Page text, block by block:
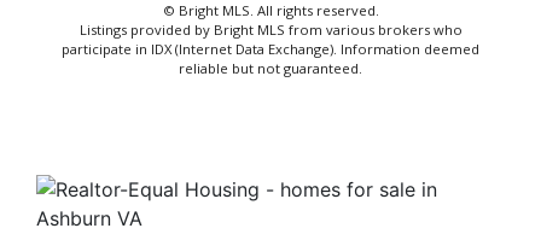
© Bright MLS. All rights reserved.
Listings provided by Bright MLS from various brokers who
participate in IDX (Internet Data Exchange). Information deemed
reliable but not guaranteed.